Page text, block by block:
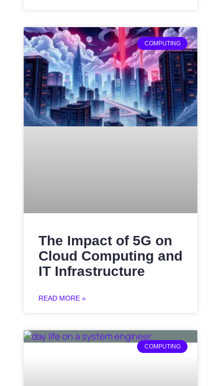
COMPUTING
The Impact of 5G on
Cloud Computing and
IT Infrastructure
READ MORE »
COMPUTING